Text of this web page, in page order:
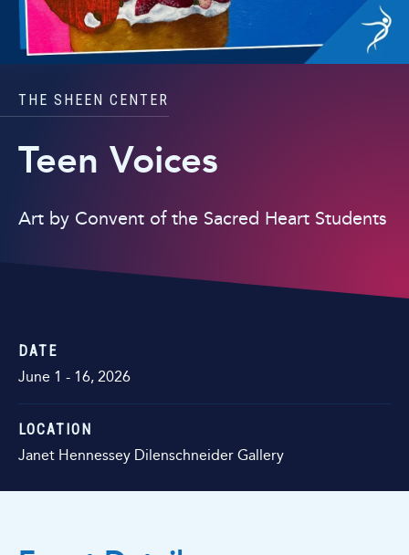
THE SHEEN CENTER
Teen Voices
Art by Convent of the Sacred Heart Students
DATE
June 1 - 16, 2026
LOCATION
Janet Hennessey Dilenschneider Gallery